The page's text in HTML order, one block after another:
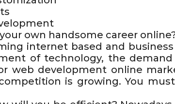
own handsome career
internet based and
of technology, the
web development online
is growing. You